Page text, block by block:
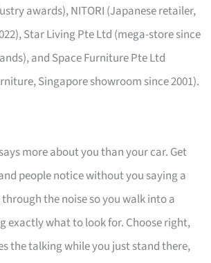
awards), NITORI (Japanese retailer,
Star Living Pte Ltd (mega-store since
and Space Furniture Pte Ltd
Singapore showroom since 2001).
more about you than your car. Get
people notice without you saying a
the noise so you walk into a
exactly what to look for. Choose right,
the talking while you just stand there,